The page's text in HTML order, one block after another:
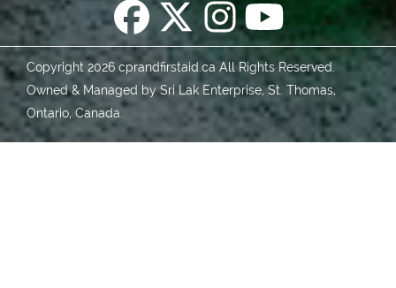
Copyright 2026 cprandfirstaid.ca All Rights Reserved.
Owned & Managed by Sri Lak Enterprise, St. Thomas,
Ontario, Canada.